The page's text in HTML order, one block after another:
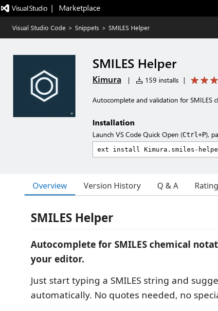
|   Marketplace
Visual Studio Code > Snippets > SMILES Helper
SMILES Helper
Kimura | 159 installs |
Autocomplete and validation for SMILES
Installation
Launch VS Code Quick Open (Ctrl+P),
Overview Version History Q & A
SMILES Helper
Autocomplete for SMILES chemical
your editor.
Just start typing a SMILES string and
automatically. No quotes needed, no